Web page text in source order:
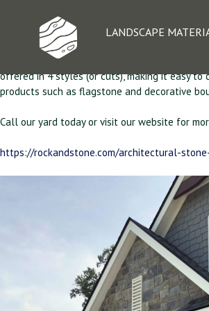
LANDSCAPE
RSSY stocks a large selection of
offered in 4 styles (or cuts), making it easy
products such as flagstone and decorative
Call our yard today or visit our website for
https://rockandstone.com/architectural-